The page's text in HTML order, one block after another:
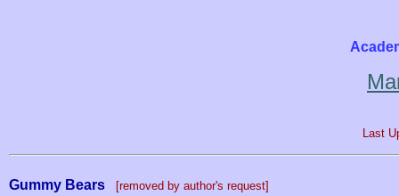
Last
Gummy Bears
[removed by author's request]